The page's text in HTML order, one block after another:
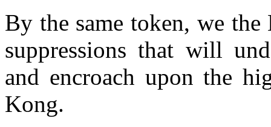
By the same token, we
suppressions that will
and encroach upon the
Kong.